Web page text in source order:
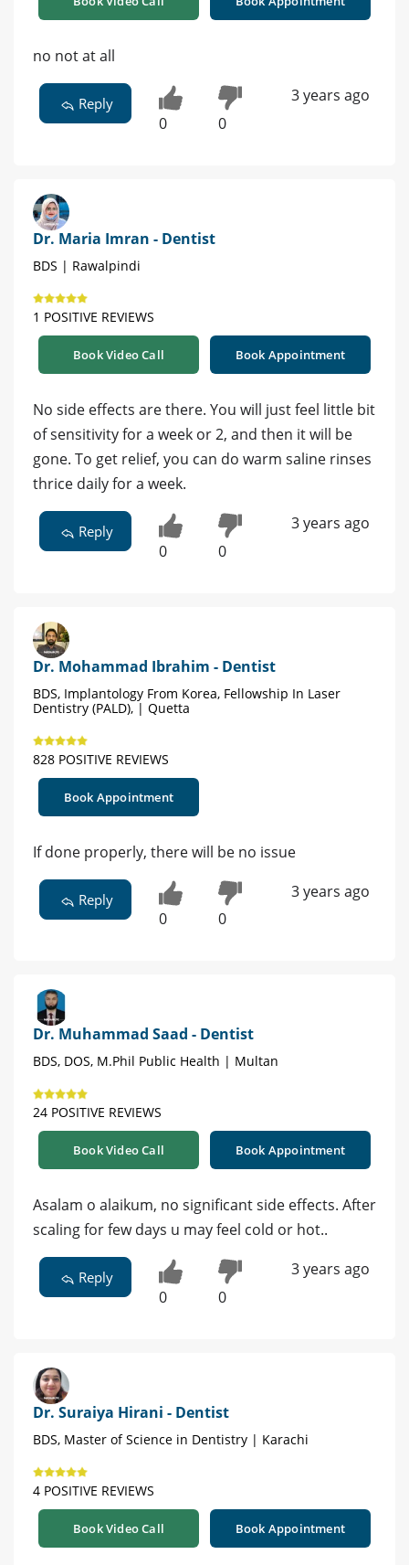
no not at all
Reply
0 0
3 years ago
Dr. Maria Imran - Dentist
BDS | Rawalpindi
1 POSITIVE REVIEWS
Book Video Call Book Appointment
No side effects are there. You will just feel little bit
of sensitivity for a week or 2, and then it will be
gone. To get relief, you can do warm saline rinses
thrice daily for a week.
Reply
0 0
3 years ago
Dr. Mohammad Ibrahim - Dentist
BDS, Implantology From Korea, Fellowship In Laser
Dentistry (PALD), | Quetta
828 POSITIVE REVIEWS
Book Appointment
If done properly, there will be no issue
Reply
0 0
3 years ago
Dr. Muhammad Saad - Dentist
BDS, DOS, M.Phil Public Health | Multan
24 POSITIVE REVIEWS
Book Video Call Book Appointment
Asalam o alaikum, no significant side effects. After
scaling for few days u may feel cold or hot..
Reply
0 0
3 years ago
Dr. Suraiya Hirani - Dentist
BDS, Master of Science in Dentistry | Karachi
4 POSITIVE REVIEWS
Book Video Call Book Appointment